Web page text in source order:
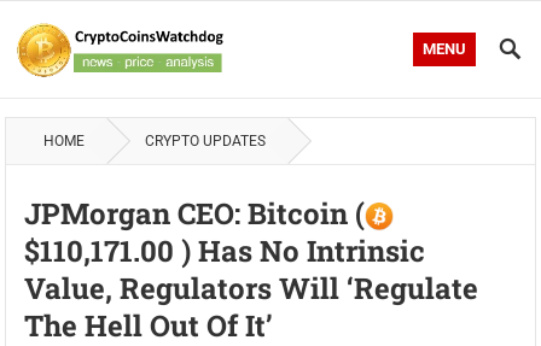
MENU
HOME CRYPTO UPDATES
JPMorgan CEO: Bitcoin (
$110,171.00 ) Has No Intrinsic
Value, Regulators Will ‘Regulate
The Hell Out Of It’